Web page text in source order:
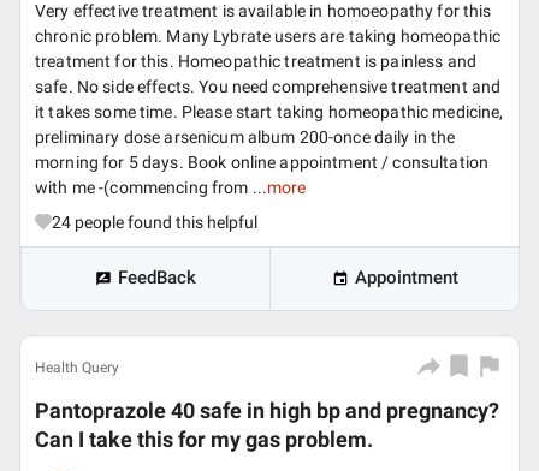
Very effective treatment is available in homoeopathy for this
chronic problem. Many Lybrate users are taking homeopathic
treatment for this. Homeopathic treatment is painless and
safe. No side effects. You need comprehensive treatment and
it takes some time. Please start taking homeopathic medicine,
preliminary dose arsenicum album 200-once daily in the
morning for 5 days. Book online appointment / consultation
with me -(commencing from ...more
24 people found this helpful
FeedBack Appointment
Health Query
Pantoprazole 40 safe in high bp and pregnancy?
Can I take this for my gas problem.